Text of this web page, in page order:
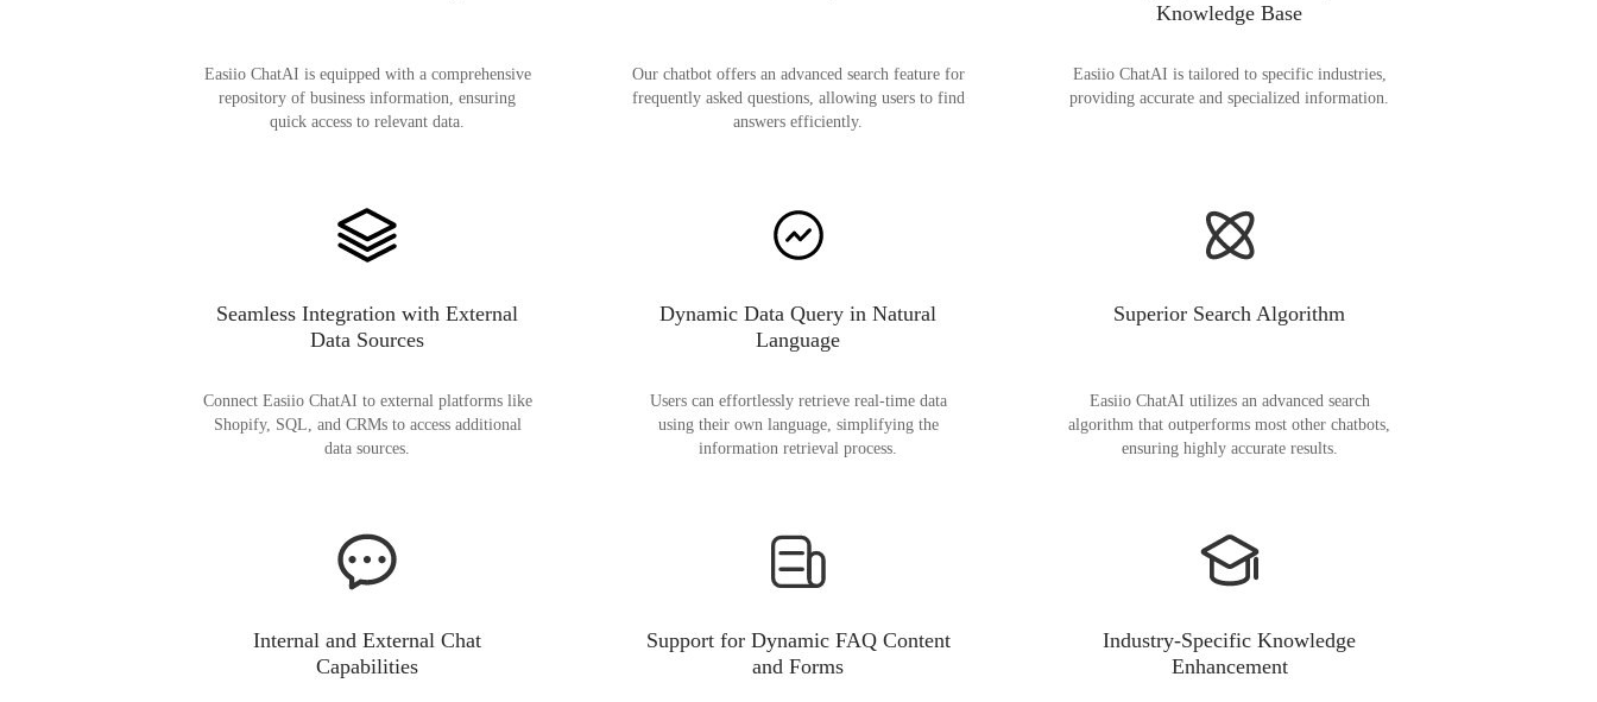
Easiio ChatAI is equipped with a comprehensive
repository of business information, ensuring
quick access to relevant data.
Our chatbot offers an advanced search feature for
frequently asked questions, allowing users to find
answers efficiently.
Knowledge Base
Easiio ChatAI is tailored to specific industries,
providing accurate and specialized information.
Seamless Integration with External
Data Sources
Connect Easiio ChatAI to external platforms like
Shopify, SQL, and CRMs to access additional
data sources.
Dynamic Data Query in Natural
Language
Users can effortlessly retrieve real-time data
using their own language, simplifying the
information retrieval process.
Superior Search Algorithm
Easiio ChatAI utilizes an advanced search
algorithm that outperforms most other chatbots,
ensuring highly accurate results.
Internal and External Chat
Capabilities
Support for Dynamic FAQ Content
and Forms
Industry-Specific Knowledge
Enhancement